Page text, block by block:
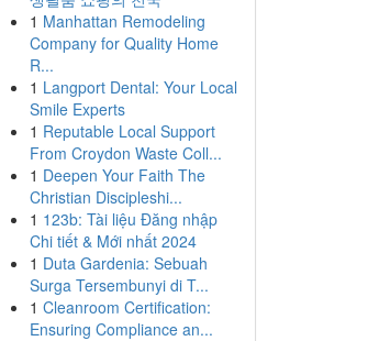
1 Manhattan Remodeling
Company for Quality Home
R...
1 Langport Dental: Your Local
Smile Experts
1 Reputable Local Support
From Croydon Waste Coll...
1 Deepen Your Faith The
Christian Discipleshi...
1 123b: Tài liệu Đăng nhập
Chi tiết & Mới nhất 2024
1 Duta Gardenia: Sebuah
Surga Tersembunyi di T...
1 Cleanroom Certification:
Ensuring Compliance an...